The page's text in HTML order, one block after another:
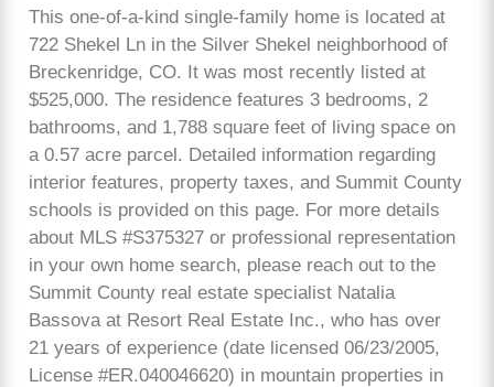
This one-of-a-kind single-family home is located at
722 Shekel Ln in the Silver Shekel neighborhood of
Breckenridge, CO. It was most recently listed at
$525,000. The residence features 3 bedrooms, 2
bathrooms, and 1,788 square feet of living space on
a 0.57 acre parcel. Detailed information regarding
interior features, property taxes, and Summit County
schools is provided on this page. For more details
about MLS #S375327 or professional representation
in your own home search, please reach out to the
Summit County real estate specialist Natalia
Bassova at Resort Real Estate Inc., who has over
21 years of experience (date licensed 06/23/2005,
License #ER.040046620) in mountain properties in